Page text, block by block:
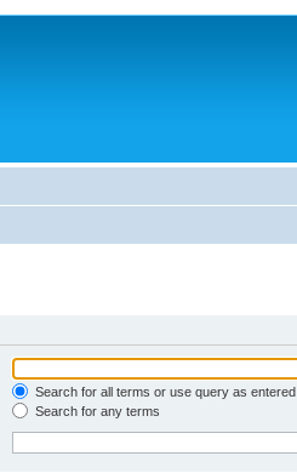
Search for all terms or use query as entered
Search for any terms